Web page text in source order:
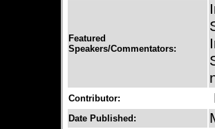
Featured
Speakers/Commentators:
Contributor:
Date Published: